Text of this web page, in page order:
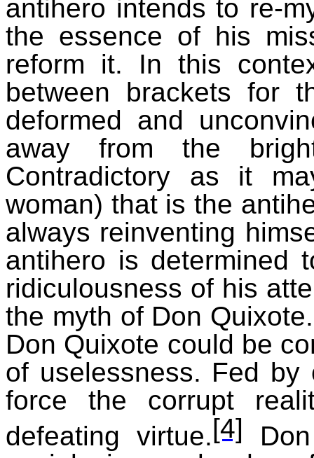
antihero intends to re-
the essence of his
reform it. In this
between brackets for
deformed and
away from the
Contradictory as it
woman) that is the
always reinventing
antihero is determined
ridiculousness of his
the myth of Don Quixote.
Don Quixote could be
of uselessness. Fed
force the corrupt
defeating virtue.[4]